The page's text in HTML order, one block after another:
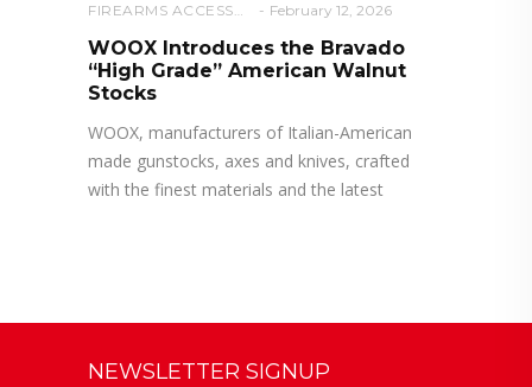
FIREARMS ACCESSORIES February 12, 2026
WOOX Introduces the Bravado
“High Grade” American Walnut
Stocks
WOOX, manufacturers of Italian-American
made gunstocks, axes and knives, crafted
with the finest materials and the latest
NEWSLETTER SIGNUP